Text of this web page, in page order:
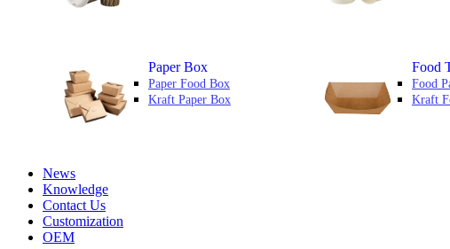
Paper Box
Paper Food Box
Kraft Paper Box
Food
Food
Kraft
News
Knowledge
Contact Us
Customization
OEM